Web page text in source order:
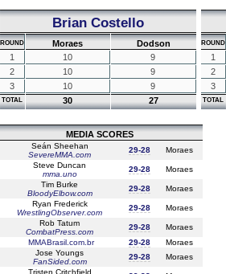
Brian Costello
ROUND Moraes
Dodson
1
10
9
2
10
9
3
10 9
TOTAL 30 27
ROUND
1
2
3
TOTAL
MEDIA SCORES
Seán Sheehan
SevereMMA.com
29-28
Moraes
Steve Duncan
mma.uno
29-28
Moraes
Tim Burke
BloodyElbow.com
29-28
Moraes
Ryan Frederick
WrestlingObserver.com
29-28
Moraes
Rob Tatum
CombatPress.com
29-28
Moraes
MMABrasil.com.br
29-28
Moraes
Jose Youngs
FanSided.com
29-28
Moraes
Tristen Critchfield